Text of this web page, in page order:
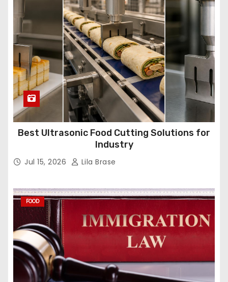
Best Ultrasonic Food Cutting Solutions for
Industry
Jul 15, 2026 Lila Brase
FOOD